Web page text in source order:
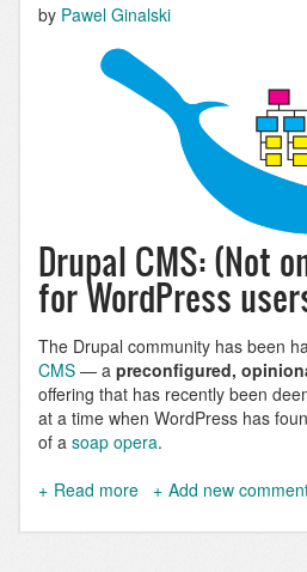
by Pawel Ginalski
Drupal CMS: (Not
for WordPress
The Drupal community has been
CMS — a preconfigured,
offering that has recently been
at a time when WordPress has
of a soap opera.
Read more about
CMS
Add new